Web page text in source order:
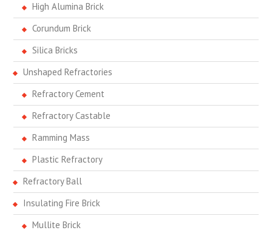
High Alumina Brick
Corundum Brick
Silica Bricks
Unshaped Refractories
Refractory Cement
Refractory Castable
Ramming Mass
Plastic Refractory
Refractory Ball
Insulating Fire Brick
Mullite Brick